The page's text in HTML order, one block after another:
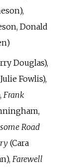
Donald
Douglas),
Fowlis),
Frank
Road
(Cara
Farewell